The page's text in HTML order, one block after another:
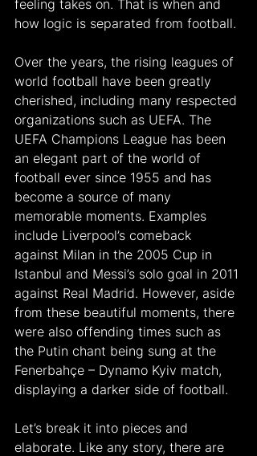
feeling takes on. That is when and
how logic is separated from football.
Over the years, the rising leagues of
world football have been greatly
cherished, including many respected
organizations such as UEFA. The
UEFA Champions League has been
an elegant part of the world of
football ever since 1955 and has
become a source of many
memorable moments. Examples
include Liverpool’s comeback
against Milan in the 2005 Cup in
Istanbul and Messi’s solo goal in 2011
against Real Madrid. However, aside
from these beautiful moments, there
were also offending times such as
the Putin chant being sung at the
Fenerbahçe – Dynamo Kyiv match,
displaying a darker side of football.
Let’s break it into pieces and
elaborate. Like any story, there are